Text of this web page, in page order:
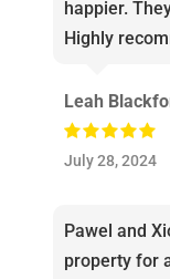
happier.
Highly
Leah
July 28, 2024
Pawel and
property for